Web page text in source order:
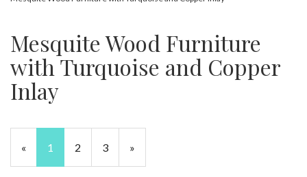
Mesquite Wood Furniture
with Turquoise and Copper
Inlay
«
Current
Page
1 Page
2 Page
3
Next
Page
»